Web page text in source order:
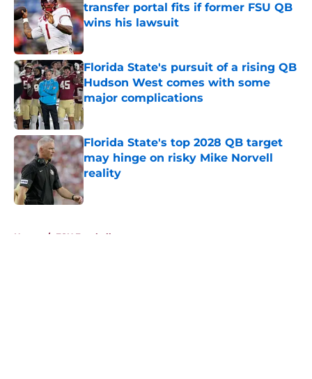
transfer portal fits if former FSU QB
wins his lawsuit
Published by on Invalid Date
Florida State's pursuit of a rising QB
Hudson West comes with some
major complications
Published by on Invalid Date
Florida State's top 2028 QB target
may hinge on risky Mike Norvell
reality
Published by on Invalid Date
Home / FSU Football